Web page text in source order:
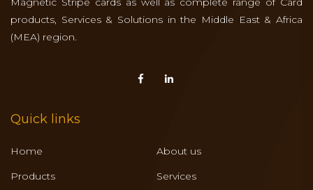
products, Services & Solutions in the Middle East & Africa
(MEA) region.
Quick links
Home
About us
Products
Services